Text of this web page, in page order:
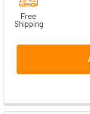
Free
Shipping